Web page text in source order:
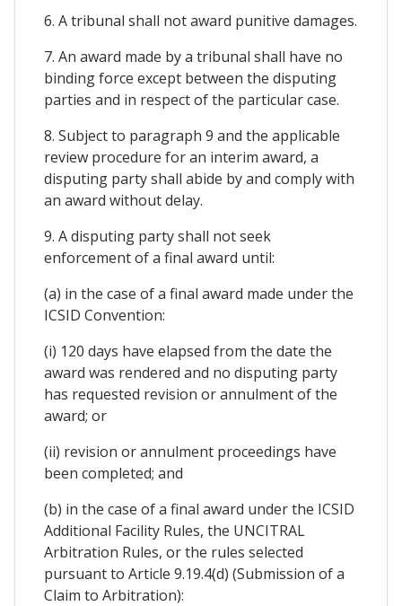
6. A tribunal shall not award punitive damages.
7. An award made by a tribunal shall have no
binding force except between the disputing
parties and in respect of the particular case.
8. Subject to paragraph 9 and the applicable
review procedure for an interim award, a
disputing party shall abide by and comply with
an award without delay.
9. A disputing party shall not seek
enforcement of a final award until:
(a) in the case of a final award made under the
ICSID Convention:
(i) 120 days have elapsed from the date the
award was rendered and no disputing party
has requested revision or annulment of the
award; or
(ii) revision or annulment proceedings have
been completed; and
(b) in the case of a final award under the ICSID
Additional Facility Rules, the UNCITRAL
Arbitration Rules, or the rules selected
pursuant to Article 9.19.4(d) (Submission of a
Claim to Arbitration):